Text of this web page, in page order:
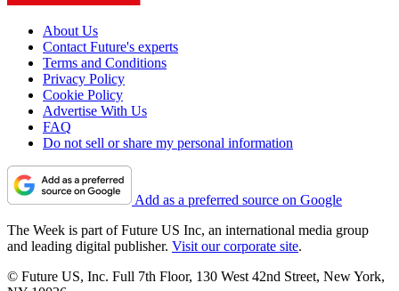
About Us
Contact Future's experts
Terms and Conditions
Privacy Policy
Cookie Policy
Advertise With Us
FAQ
Do not sell or share my personal information
Add as a preferred source on Google
The Week is part of Future US Inc, an international media group
and leading digital publisher. Visit our corporate site.
© Future US, Inc. Full 7th Floor, 130 West 42nd Street, New York,